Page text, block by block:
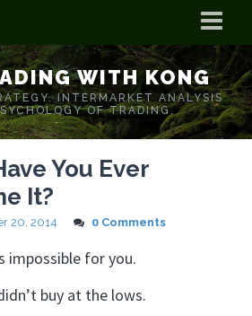
WITH KONG
INTERMARKET ANALYSIS
OF TRADING.
You Ever
It?
20, 2014 0 Comments
impossible for you.
buy at the lows.